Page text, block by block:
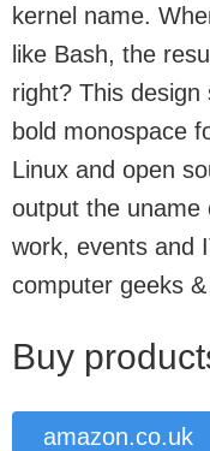
kernel name.
like Bash, the
right? This
bold monospace
Linux and open
output the uname
work, events and
computer geeks
Buy
amazon.co.uk